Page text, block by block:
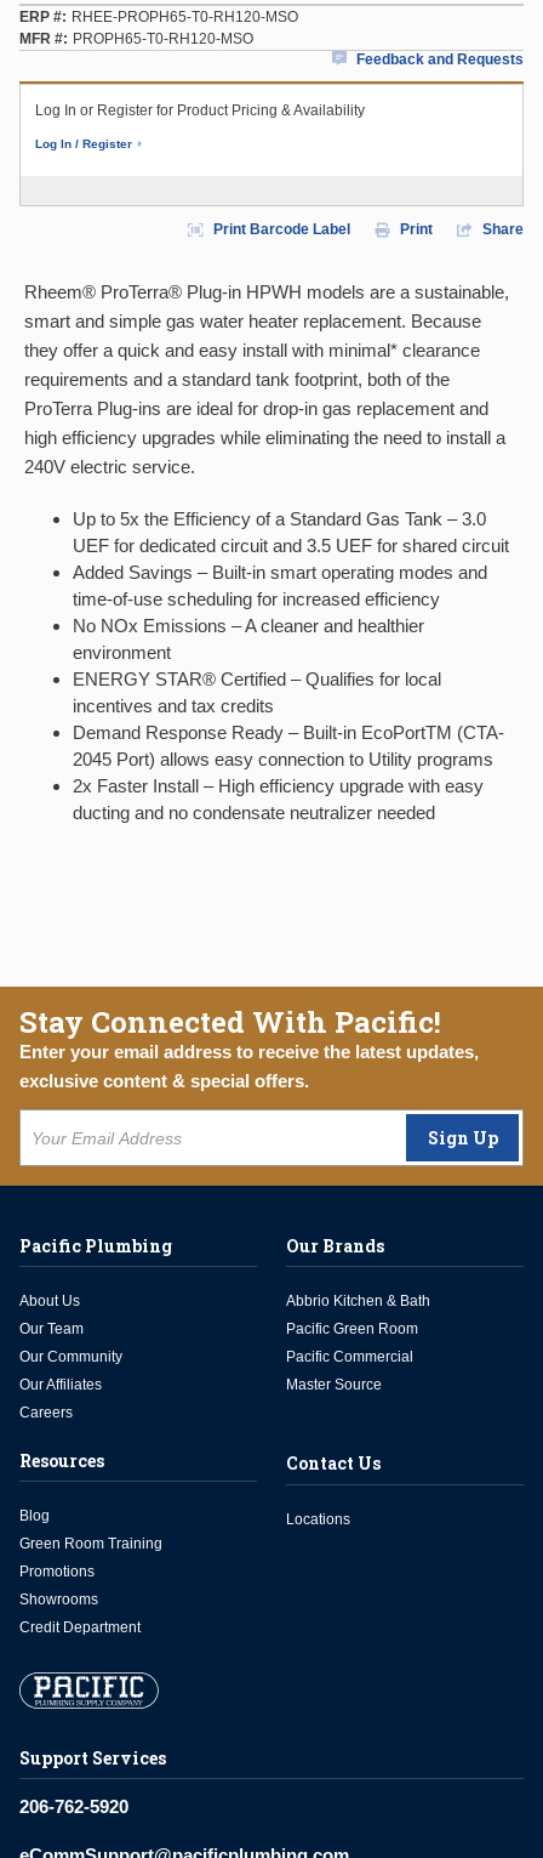
ERP #
RHEE-PROPH65-T0-RH120-MSO
MFR #
PROPH65-T0-RH120-MSO
Feedback and Requests
Log In or Register for Product Pricing & Availability
Log In / Register
Print Barcode Label Print Share
Rheem® ProTerra® Plug-in HPWH models are a sustainable,
smart and simple gas water heater replacement. Because
they offer a quick and easy install with minimal* clearance
requirements and a standard tank footprint, both of the
ProTerra Plug-ins are ideal for drop-in gas replacement and
high efficiency upgrades while eliminating the need to install a
240V electric service.
Up to 5x the Efficiency of a Standard Gas Tank – 3.0
UEF for dedicated circuit and 3.5 UEF for shared circuit
Added Savings – Built-in smart operating modes and
time-of-use scheduling for increased efficiency
No NOx Emissions – A cleaner and healthier
environment
ENERGY STAR® Certified – Qualifies for local
incentives and tax credits
Demand Response Ready – Built-in EcoPortTM (CTA-
2045 Port) allows easy connection to Utility programs
2x Faster Install – High efficiency upgrade with easy
ducting and no condensate neutralizer needed
Stay Connected With Pacific!
Enter your email address to receive the latest updates,
exclusive content & special offers.
Sign Up
Support Services
206-762-5920
Pacific Plumbing
About Us
Our Team
Our Community
Our Affiliates
Careers
Our Brands
Abbrio Kitchen & Bath
Pacific Green Room
Pacific Commercial
Master Source
Resources
Blog
Green Room Training
Promotions
Showrooms
Credit Department
Contact Us
Locations